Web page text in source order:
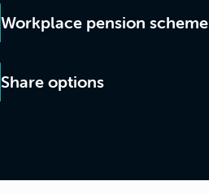
Workplace pension scheme
Share options